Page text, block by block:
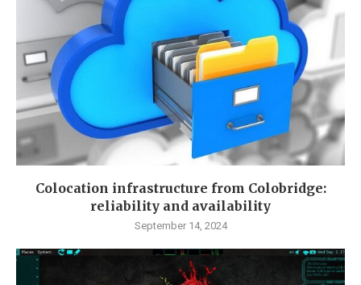
Colocation infrastructure from Colobridge:
reliability and availability
September 14, 2024